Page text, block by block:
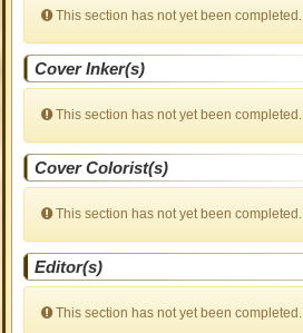
This section has not yet been completed.
Cover Inker(s)
This section has not yet been completed.
Cover Colorist(s)
This section has not yet been completed.
Editor(s)
This section has not yet been completed.